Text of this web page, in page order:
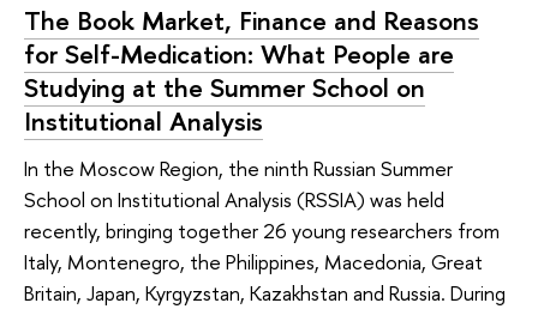
The Book Market, Finance and Reasons
for Self-Medication: What People are
Studying at the Summer School on
Institutional Analysis
In the Moscow Region, the ninth Russian Summer
School on Institutional Analysis (RSSIA) was held
recently, bringing together 26 young researchers from
Italy, Montenegro, the Philippines, Macedonia, Great
Britain, Japan, Kyrgyzstan, Kazakhstan and Russia. During